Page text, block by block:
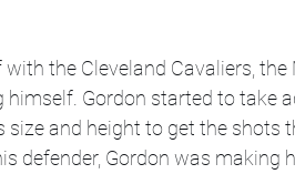
the Cleveland Cavaliers,
himself. Gordon started to take
size and height to get the shots
defender, Gordon was making